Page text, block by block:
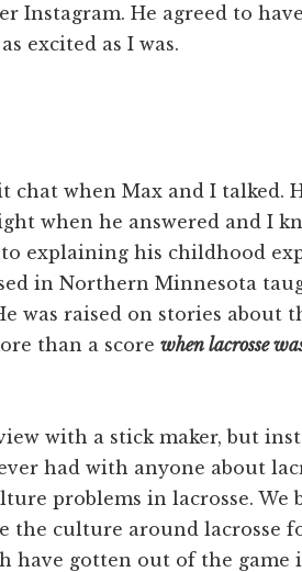
Instagram. He agreed to
excited as I was.
chat when Max and I talked.
when he answered and I
explaining his childhood
in Northern Minnesota
was raised on stories about
than a score when lacrosse
with a stick maker, but
had with anyone about
problems in lacrosse. We
the culture around lacrosse
have gotten out of the game